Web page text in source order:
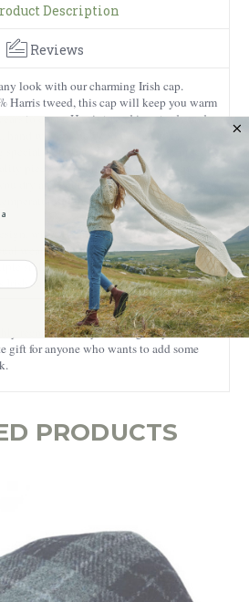
Description
Reviews
look with our charming Irish cap.
Harris tweed, this cap will keep you warm
to come. Harris tweed is a sturdy and
special techniques and methods in order to
pieces. What makes this cap even
dry and cool during hot summer days,
start to drop.
with a short brim and rounded frame,
wear and elegant outfits - its versatility
styling options. Featuring a lavishly
Irish cap will draw everyone’s attention
recommend dry cleaning only. This flat
gift for anyone who wants to add some
PRODUCTS
a